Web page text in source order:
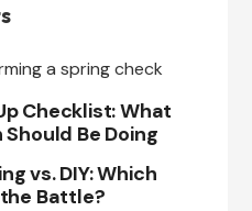
Checklist: What
Should Be Doing
vs. DIY: Which
Battle?